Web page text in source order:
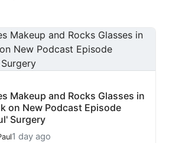
Makeup and Rocks Glasses in
on New Podcast Episode
Surgery
1 day ago